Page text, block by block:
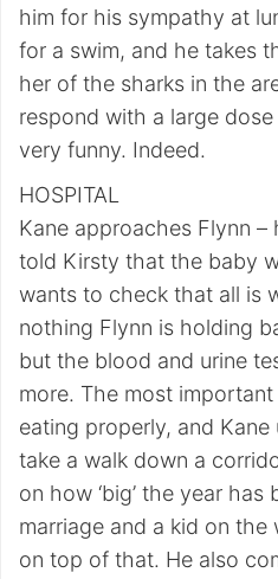
him for his sympathy at
for a swim, and he takes
her of the sharks in the
respond with a large dose
very funny. Indeed.
HOSPITAL
Kane approaches Flynn –
told Kirsty that the baby
wants to check that all is
nothing Flynn is holding
but the blood and urine
more. The most
eating properly, and
take a walk down a
on how ‘big’ the year
marriage and a kid on the
on top of that. He also